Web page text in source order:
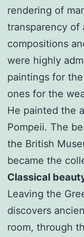
rendering of
transparency of
compositions
were highly
paintings for
ones for the
He painted the
Pompeii. The
the British
became the
Classical
Leaving the
discovers
room, through